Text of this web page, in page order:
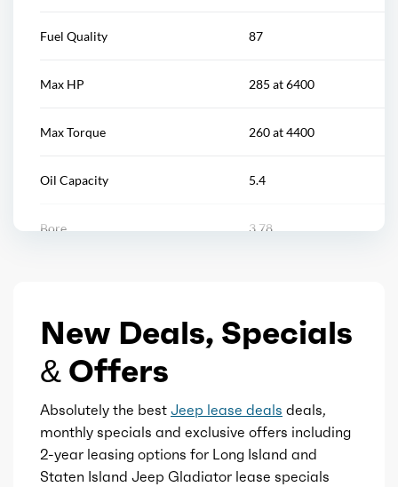
Storage
Universal remote transmitter
Fuel Quality 87
Max HP 285 at 6400
Max Torque 260 at 4400
Oil Capacity 5.4
Bore 3.78
Displacement
Block Type
Cylinders 6
Aspiration Naturally Aspirated
New Deals, Specials
& Offers
Absolutely the best Jeep lease deals deals,
monthly specials and exclusive offers including
2-year leasing options for Long Island and
Staten Island Jeep Gladiator lease specials